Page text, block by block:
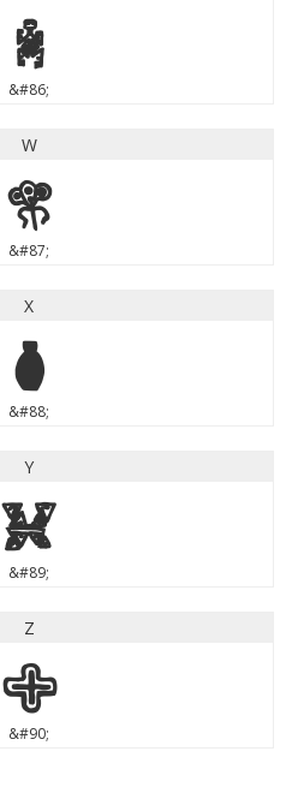
V
&#86;
W
W
&#87;
X
X
&#88;
Y
Y
&#89;
Z
Z
&#90;